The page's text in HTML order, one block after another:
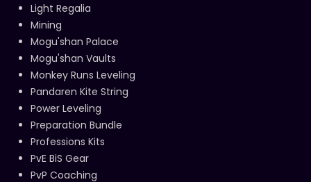
Light Regalia
Mining
Mogu'shan Palace
Mogu'shan Vaults
Monkey Runs Leveling
Pandaren Kite String
Power Leveling
Preparation Bundle
Professions Kits
PvE BiS Gear
PvP Coaching